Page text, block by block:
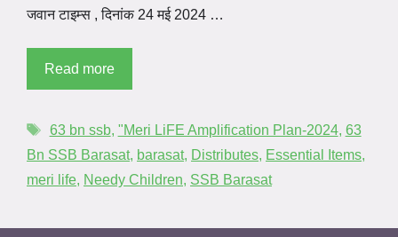
जवान टाइम्स , दिनांक 24 मई 2024 …
Read more
63 bn ssb, "Meri LiFE Amplification Plan-2024, 63
Bn SSB Barasat, barasat, Distributes, Essential Items,
meri life, Needy Children, SSB Barasat